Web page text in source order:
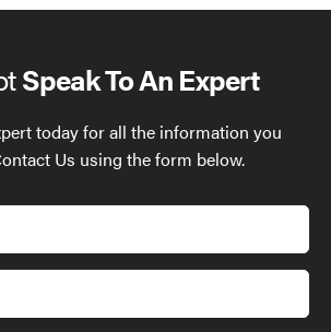
Speak To An Expert
today for all the information you
Us using the form below.